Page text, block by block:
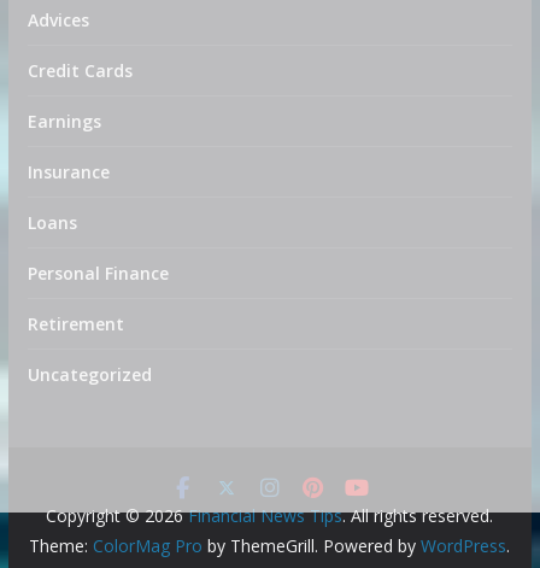
Advices
Credit Cards
Earnings
Insurance
Loans
Personal Finance
Retirement
Uncategorized
Copyright © 2026Financial News Tips. All rights reserved.
Theme: ColorMag Pro by ThemeGrill. Powered byWordPress.